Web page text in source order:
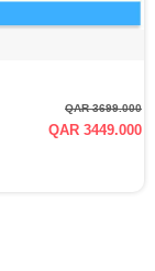
QAR 3699.000
QAR 3449.000